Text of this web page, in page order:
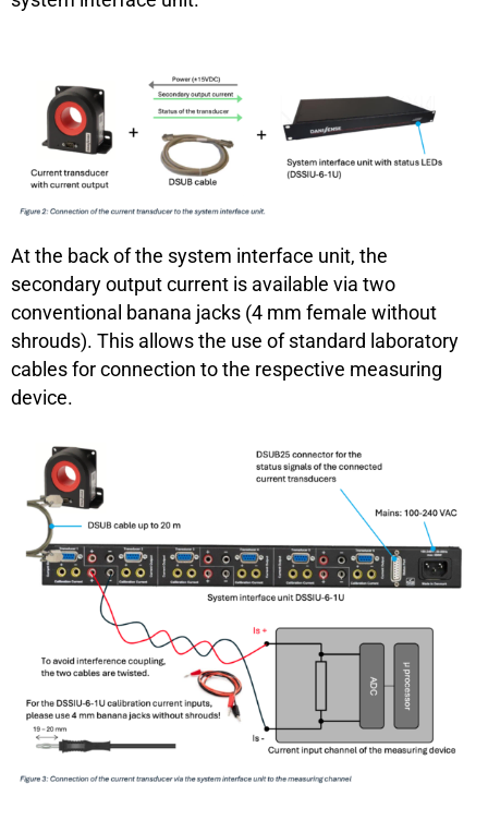
At the back of the system interface unit, the
secondary output current is available via two
conventional banana jacks (4 mm female without
shrouds). This allows the use of standard laboratory
cables for connection to the respective measuring
device.